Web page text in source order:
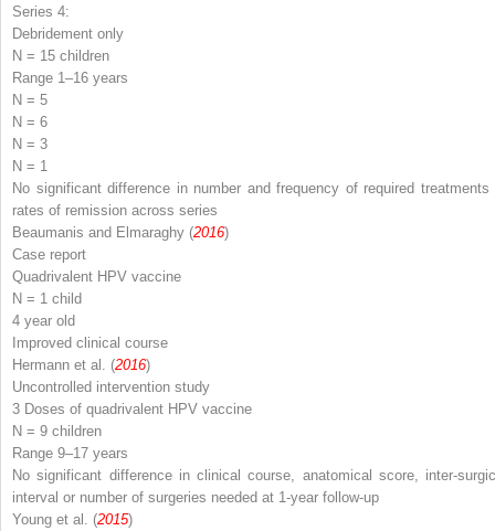
Series 4:
Debridement only
N = 15 children
Range 1–16 years
N = 5
N = 6
N = 3
N = 1
No significant difference in number and frequency of required treatments
rates of remission across series
Beaumanis and Elmaraghy (2016)
Case report
Quadrivalent HPV vaccine
N = 1 child
4 year old
Improved clinical course
Hermann et al. (2016)
Uncontrolled intervention study
3 Doses of quadrivalent HPV vaccine
N = 9 children
Range 9–17 years
No significant difference in clinical course, anatomical score, inter-
interval or number of surgeries needed at 1-year follow-up
Young et al. (2015)